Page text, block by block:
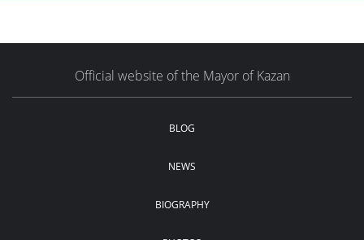
Official website of the Mayor of Kazan
BLOG
NEWS
BIOGRAPHY